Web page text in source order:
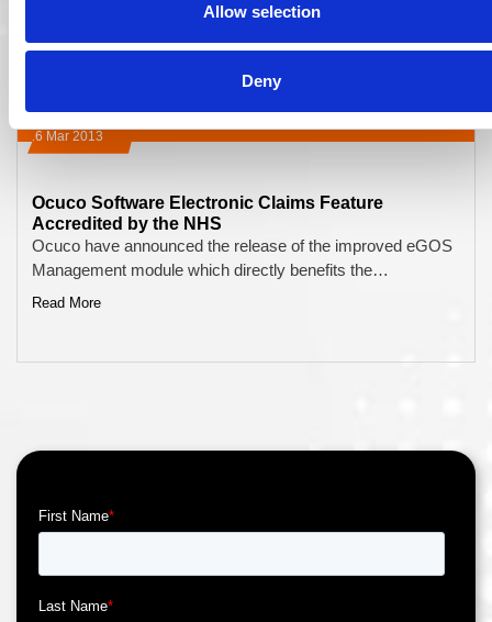
Allow selection
Deny
16 Mar 2013
Ocuco Software Electronic Claims Feature
Accredited by the NHS
Ocuco have announced the release of the improved eGOS
Management module which directly benefits the…
Read More